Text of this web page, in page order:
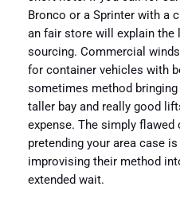
Bronco or a Sprinter with a
an fair store will explain the
sourcing. Commercial
for container vehicles with
sometimes method
taller bay and really good
expense. The simply
pretending your area case
improvising their method
extended wait.